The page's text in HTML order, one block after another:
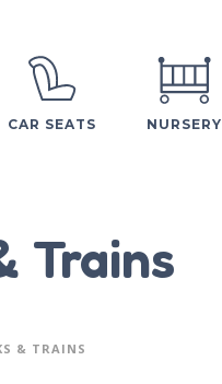
CAR SEATS NURSERY
Trains
& TRAINS